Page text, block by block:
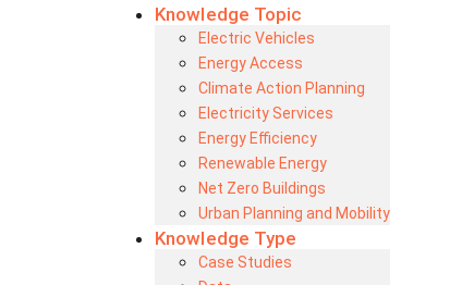
Knowledge Topic
Electric Vehicles
Energy Access
Climate Action Planning
Electricity Services
Energy Efficiency
Renewable Energy
Net Zero Buildings
Urban Planning and Mobility
Knowledge Type
Case Studies